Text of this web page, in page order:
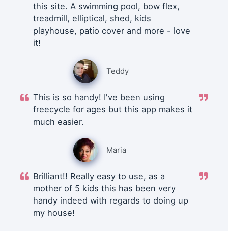
this site. A swimming pool, bow flex,
treadmill, elliptical, shed, kids
playhouse, patio cover and more - love
it!
Teddy
This is so handy! I've been using
freecycle for ages but this app makes it
much easier.
Maria
Brilliant!! Really easy to use, as a
mother of 5 kids this has been very
handy indeed with regards to doing up
my house!